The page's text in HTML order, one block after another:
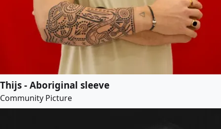
Thijs - Aboriginal sleeve
Community Picture